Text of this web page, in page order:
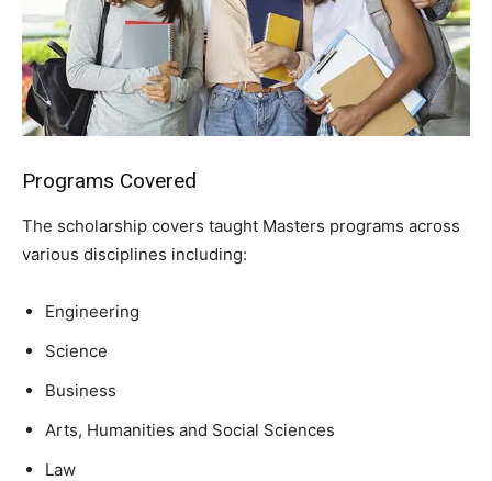
Programs Covered
The scholarship covers taught Masters programs across
various disciplines including:
Engineering
Science
Business
Arts, Humanities and Social Sciences
Law